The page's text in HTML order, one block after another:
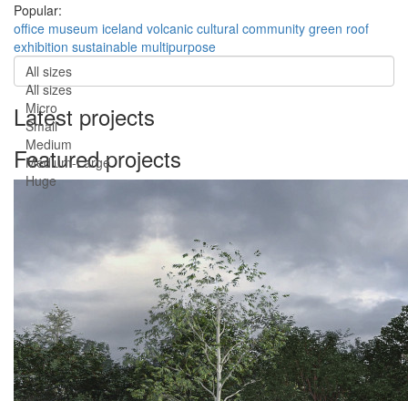
Popular:
office museum iceland volcanic cultural community green roof
exhibition sustainable multipurpose
All sizes
All sizes
Micro
Small
Medium
Medium-Large
Huge
Latest projects
Featured projects